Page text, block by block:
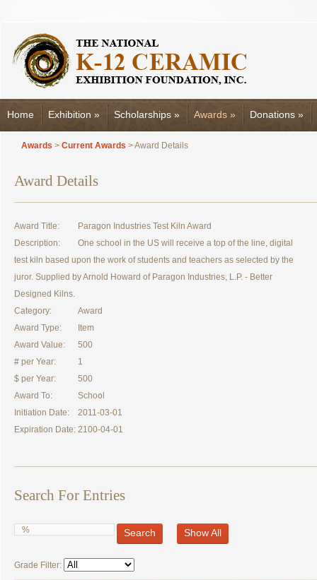
Home Exhibition » Scholarships » Awards » Donations »
Awards > Current Awards > Award Details
Award Details
Award Title:
Paragon Industries Test Kiln Award
Description:
One school in the US will receive a top of the line, digital
test kiln based upon the work of students and teachers as selected by the
juror. Supplied by Arnold Howard of Paragon Industries, L.P. - Better
Designed Kilns.
Category:
Award
Award Type:
Item
Award Value:
500
# per Year:
1
$ per Year:
500
Award To:
School
Initiation Date:
2011-03-01
Expiration Date: 2100-04-01
Search For Entries
Search Show All
Grade Filter: